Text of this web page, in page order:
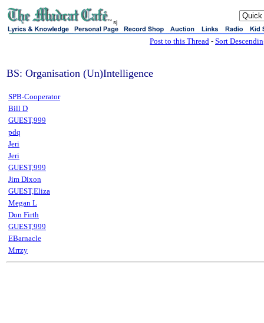
sj
Post to this Thread - Sort
BS: Organisation (Un)Intelligence
SPB-Cooperator
Bill D
GUEST,999
pdq
Jeri
Jeri
GUEST,999
Jim Dixon
GUEST,Eliza
Megan L
Don Firth
GUEST,999
EBarnacle
Mrrzy